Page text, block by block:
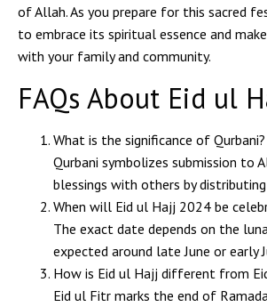
of Allah. As you prepare for this sacred
to embrace its spiritual essence and
with your family and community.
FAQs About Eid ul
What is the significance of Qurbani?
Qurbani symbolizes submission to
blessings with others by
When will Eid ul Hajj 2024 be
The exact date depends on the
expected around late June or early
How is Eid ul Hajj different from
Eid ul Fitr marks the end of